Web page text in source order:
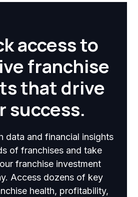
access to
franchise
that drive
success.
data and financial insights
of franchises and take
franchise investment
Access dozens of key
health, profitability,